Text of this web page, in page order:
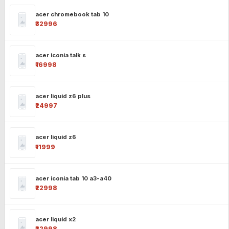
acer chromebook tab 10
₹32996
acer iconia talk s
₹16998
acer liquid z6 plus
₹24997
acer liquid z6
₹11999
acer iconia tab 10 a3-a40
₹22998
acer liquid x2